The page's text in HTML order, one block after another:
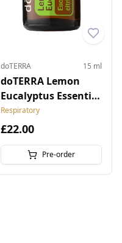
doTERRA 15 ml
doTERRA Lemon
Eucalyptus Essential
Oil 15 ml
Respiratory
£22.00
Pre-order